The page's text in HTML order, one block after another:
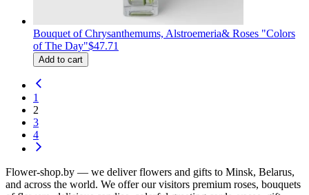
Bouquet of Сhrysanthemums, Alstroemeria& Roses "Colors
of The Day"$47.71
Add to cart
1
2
3
4
Flower-shop.by — we deliver flowers and gifts to Minsk, Belarus,
and across the world. We offer our visitors premium roses, bouquets